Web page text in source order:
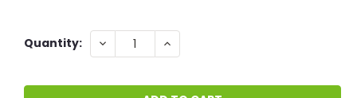
Current
Quantity: DECREASE
QUANTITY:
INCREASE
QUANTITY: